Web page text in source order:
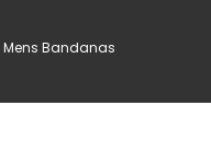
Mens Bandanas